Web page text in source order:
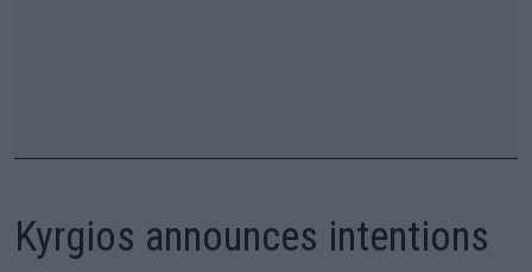
Kyrgios announces intentions